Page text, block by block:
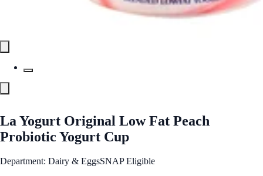
La Yogurt Original Low Fat Peach
Probiotic Yogurt Cup
Department: Dairy & EggsSNAP Eligible